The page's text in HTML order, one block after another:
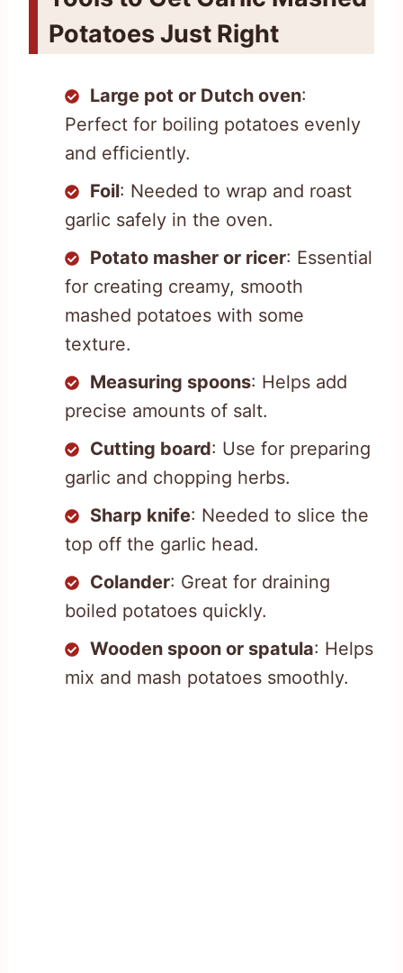
Potatoes Just Right
Large pot or Dutch oven:
Perfect for boiling potatoes evenly
and efficiently.
Foil: Needed to wrap and roast
garlic safely in the oven.
Potato masher or ricer: Essential
for creating creamy, smooth
mashed potatoes with some
texture.
Measuring spoons: Helps add
precise amounts of salt.
Cutting board: Use for preparing
garlic and chopping herbs.
Sharp knife: Needed to slice the
top off the garlic head.
Colander: Great for draining
boiled potatoes quickly.
Wooden spoon or spatula: Helps
mix and mash potatoes smoothly.